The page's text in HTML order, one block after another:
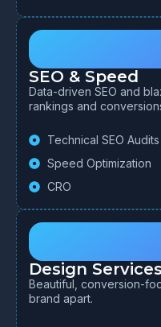
SEO & Speed
Data-driven SEO and
rankings and
Technical SEO Audits
Speed Optimization
CRO
Design Services
Beautiful, conversion-
brand apart.